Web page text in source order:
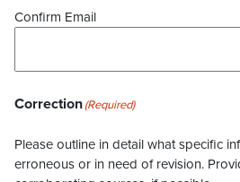
Confirm Email
Correction(Required)
Please outline in detail what specific
erroneous or in need of revision.